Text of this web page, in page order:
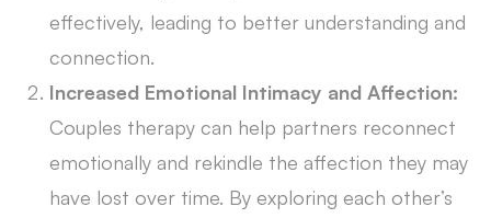
effectively, leading to better understanding and
connection.
Increased Emotional Intimacy and Affection:
Couples therapy can help partners reconnect
emotionally and rekindle the affection they may
have lost over time. By exploring each other’s